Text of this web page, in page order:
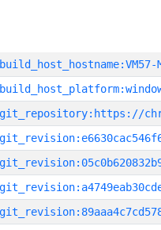
build_host_hostname:VM57-